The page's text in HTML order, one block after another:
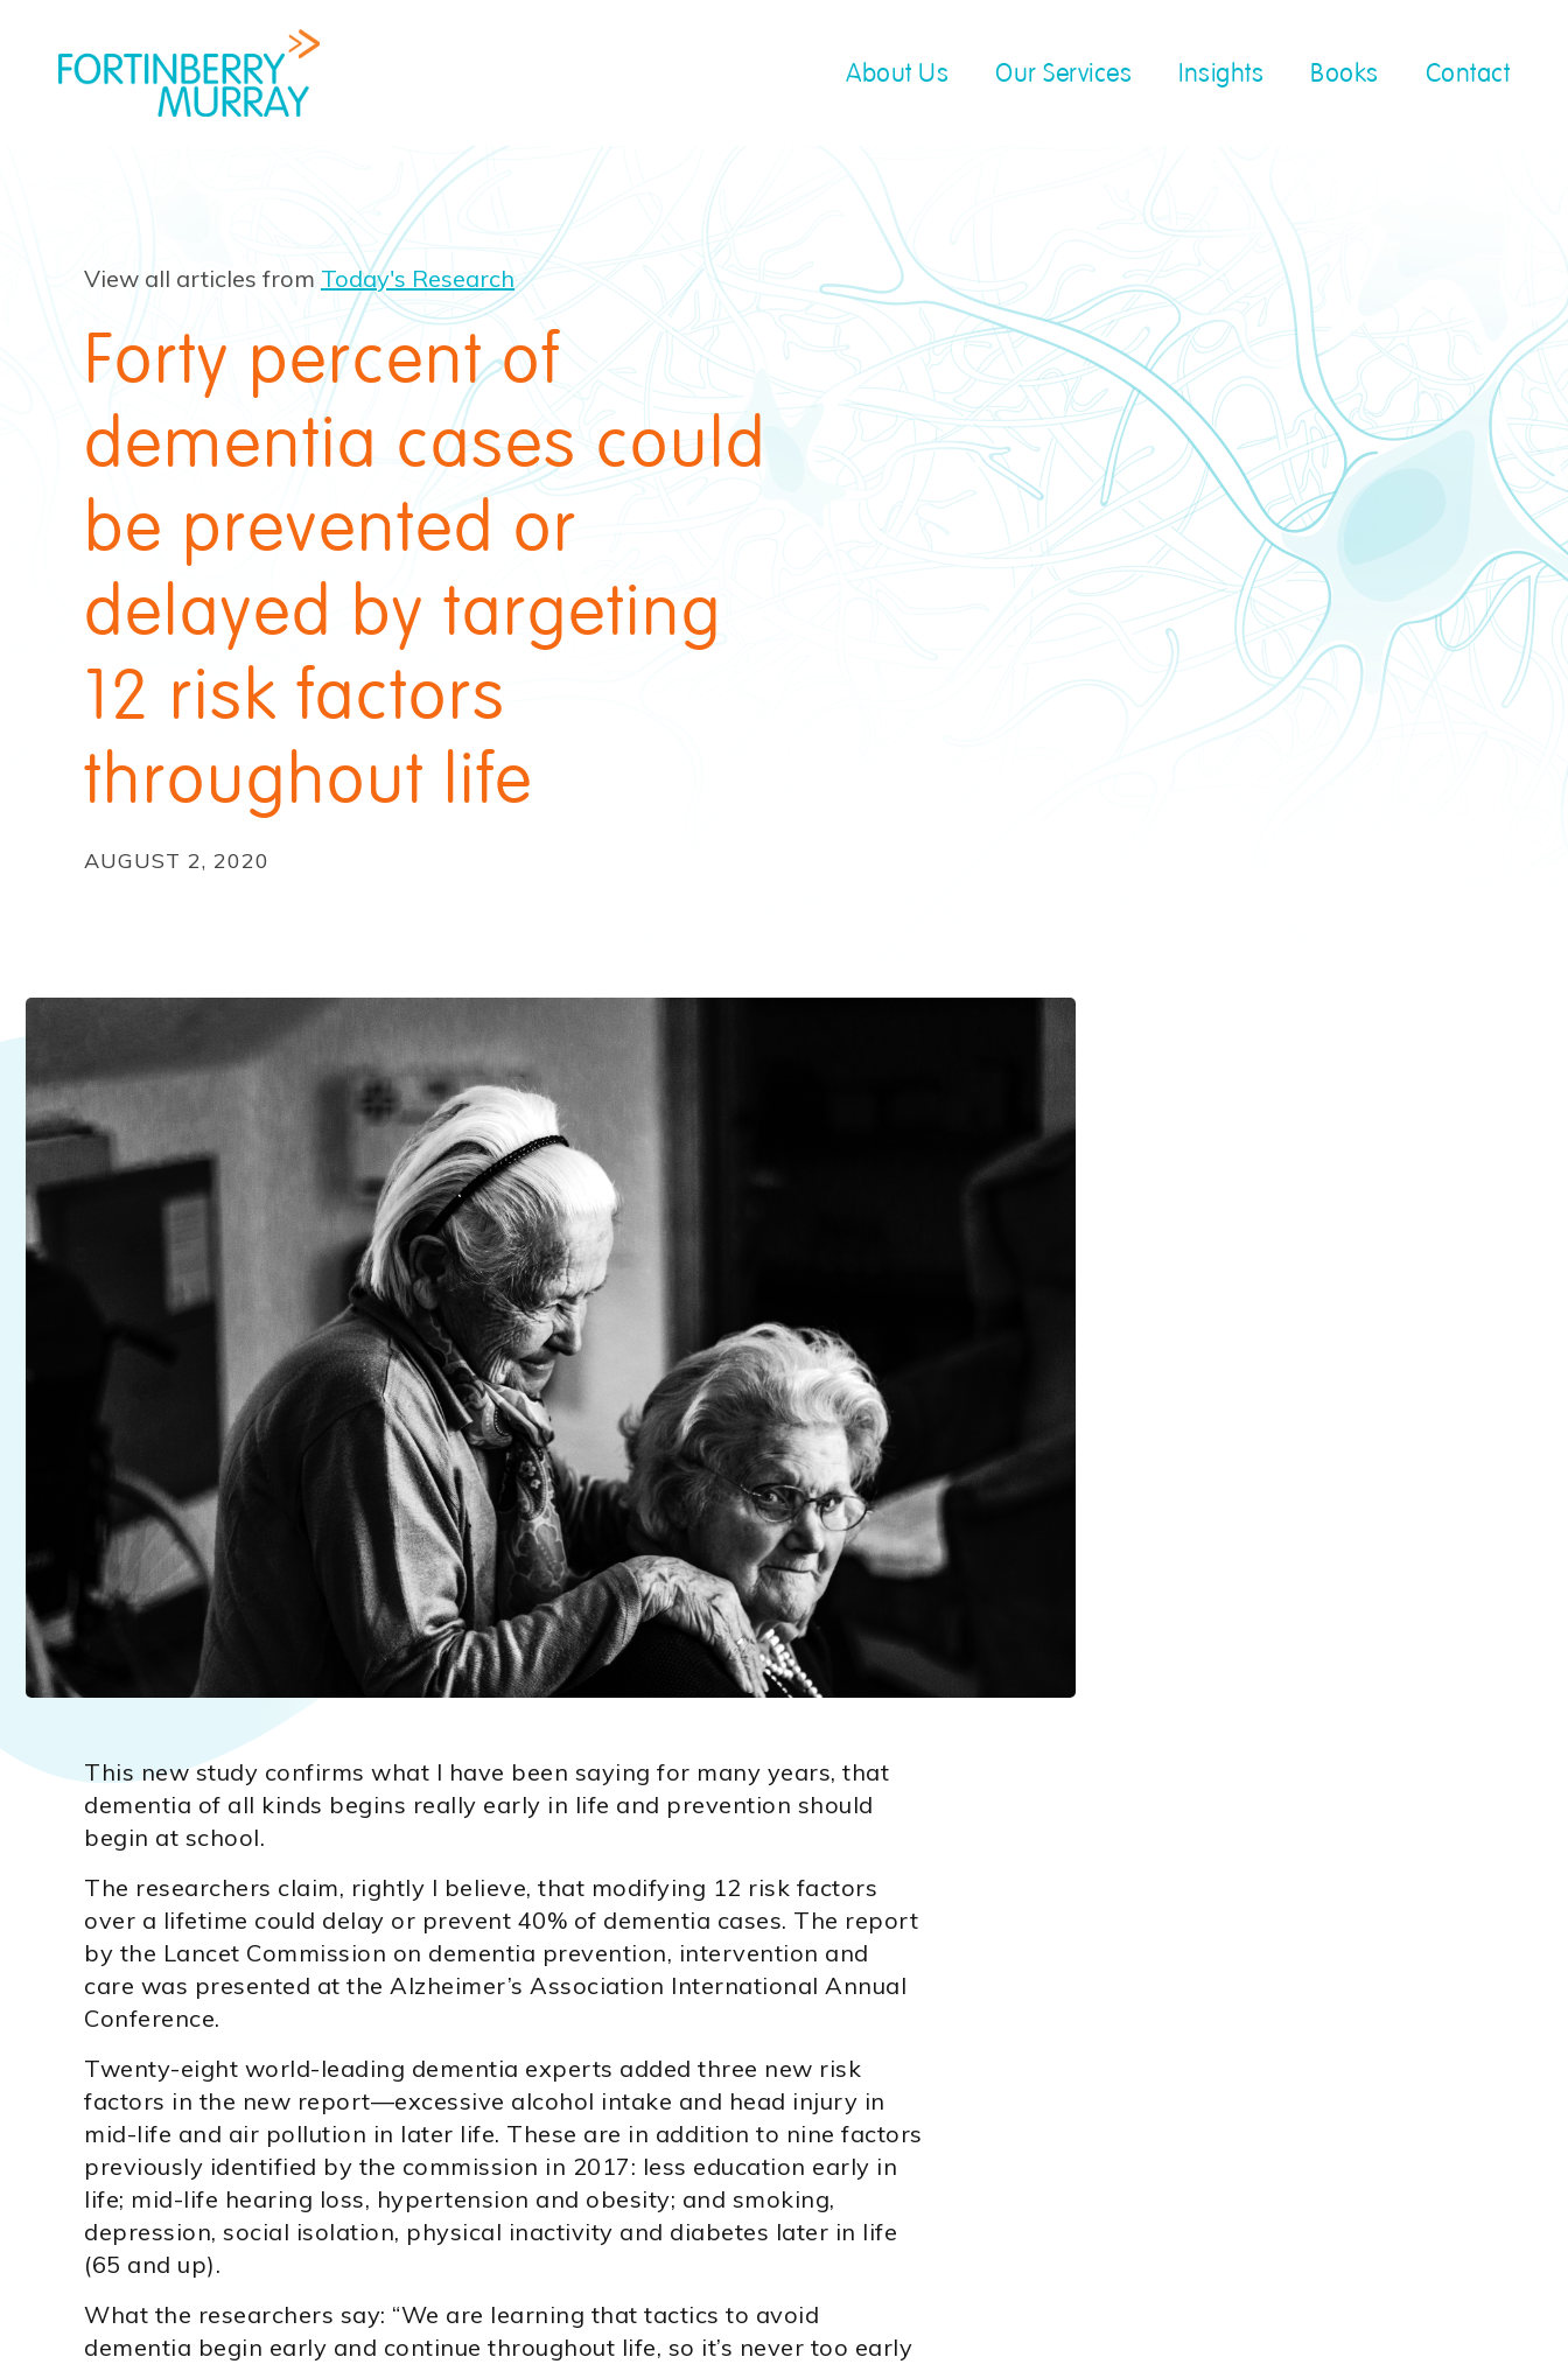
About Us Our Services Insights Books Contact
View all articles from Today's Research
Forty percent of
dementia cases could
be prevented or
delayed by targeting
12 risk factors
throughout life
AUGUST 2, 2020
This new study confirms what I have been saying for many years, that
dementia of all kinds begins really early in life and prevention should
begin at school.
The researchers claim, rightly I believe, that modifying 12 risk factors
over a lifetime could delay or prevent 40% of dementia cases. The report
by the Lancet Commission on dementia prevention, intervention and
care was presented at the Alzheimer’s Association International Annual
Conference.
Twenty-eight world-leading dementia experts added three new risk
factors in the new report—excessive alcohol intake and head injury in
mid-life and air pollution in later life. These are in addition to nine factors
previously identified by the commission in 2017: less education early in
life; mid-life hearing loss, hypertension and obesity; and smoking,
depression, social isolation, physical inactivity and diabetes later in life
(65 and up).
What the researchers say: “We are learning that tactics to avoid
dementia begin early and continue throughout life, so it’s never too early